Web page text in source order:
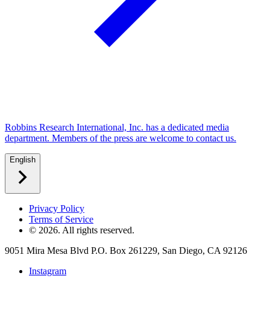
Robbins Research International, Inc. has a dedicated media
department. Members of the press are welcome to contact us.
English
Privacy Policy
Terms of Service
© 2026. All rights reserved.
9051 Mira Mesa Blvd P.O. Box 261229, San Diego, CA 92126
Instagram